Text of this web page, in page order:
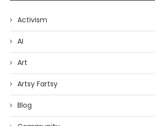
Activism
AI
Art
Artsy Fartsy
Blog